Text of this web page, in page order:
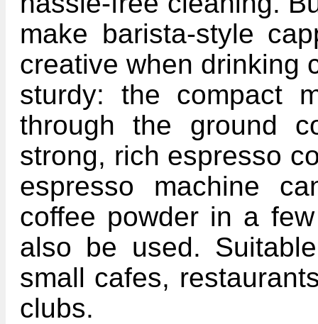
make barista-style
creative when drinking
sturdy: the compact
through the ground
strong, rich espresso
espresso machine
coffee powder in a
also be used.
small cafes,
clubs.